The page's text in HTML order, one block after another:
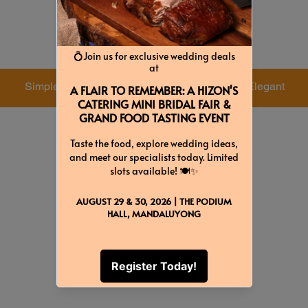
Colors & Themes
Simple Dreamy Elegant
White